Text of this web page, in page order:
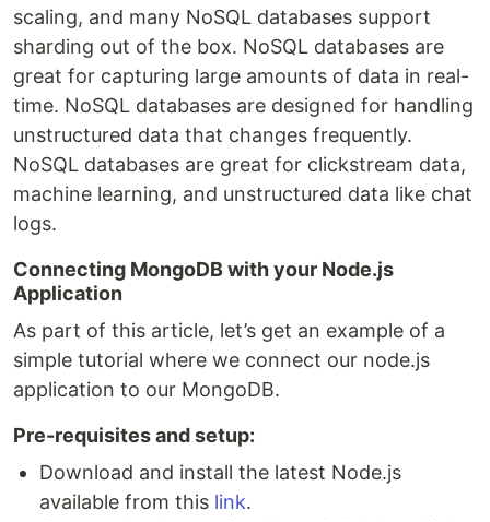
scaling, and many NoSQL databases support
sharding out of the box. NoSQL databases are
great for capturing large amounts of data in real-
time. NoSQL databases are designed for handling
unstructured data that changes frequently.
NoSQL databases are great for clickstream data,
machine learning, and unstructured data like chat
logs.
Connecting MongoDB with your Node.js
Application
As part of this article, let’s get an example of a
simple tutorial where we connect our node.js
application to our MongoDB.
Pre-requisites and setup:
Download and install the latest Node.js
available from this link.